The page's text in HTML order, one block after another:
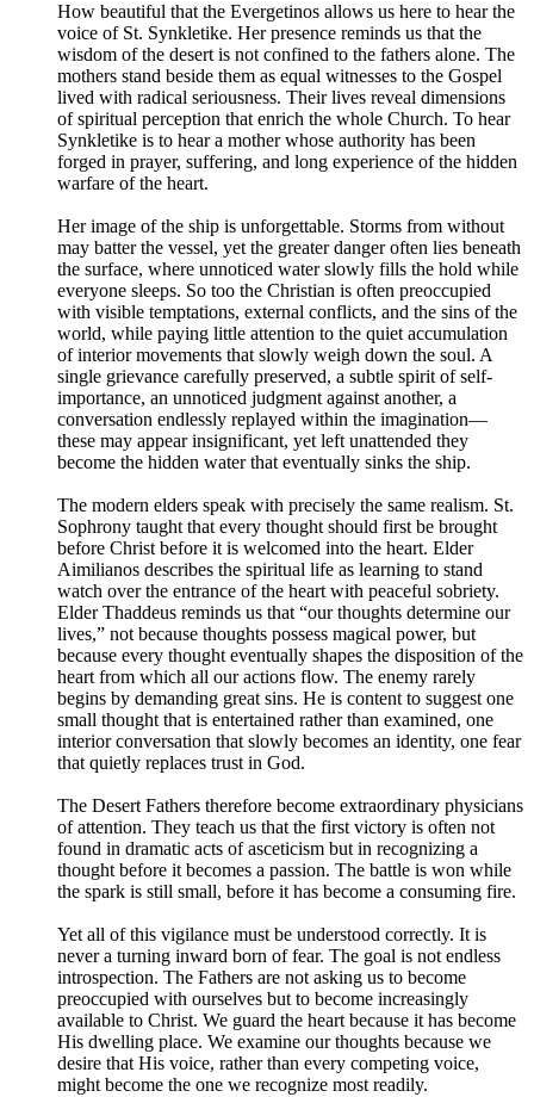
How beautiful that the Evergetinos allows us here to hear the
voice of St. Synkletike. Her presence reminds us that the
wisdom of the desert is not confined to the fathers alone. The
mothers stand beside them as equal witnesses to the Gospel
lived with radical seriousness. Their lives reveal dimensions
of spiritual perception that enrich the whole Church. To hear
Synkletike is to hear a mother whose authority has been
forged in prayer, suffering, and long experience of the hidden
warfare of the heart.
Her image of the ship is unforgettable. Storms from without
may batter the vessel, yet the greater danger often lies beneath
the surface, where unnoticed water slowly fills the hold while
everyone sleeps. So too the Christian is often preoccupied
with visible temptations, external conflicts, and the sins of the
world, while paying little attention to the quiet accumulation
of interior movements that slowly weigh down the soul. A
single grievance carefully preserved, a subtle spirit of self-
importance, an unnoticed judgment against another, a
conversation endlessly replayed within the imagination—
these may appear insignificant, yet left unattended they
become the hidden water that eventually sinks the ship.
The modern elders speak with precisely the same realism. St.
Sophrony taught that every thought should first be brought
before Christ before it is welcomed into the heart. Elder
Aimilianos describes the spiritual life as learning to stand
watch over the entrance of the heart with peaceful sobriety.
Elder Thaddeus reminds us that “our thoughts determine our
lives,” not because thoughts possess magical power, but
because every thought eventually shapes the disposition of the
heart from which all our actions flow. The enemy rarely
begins by demanding great sins. He is content to suggest one
small thought that is entertained rather than examined, one
interior conversation that slowly becomes an identity, one fear
that quietly replaces trust in God.
The Desert Fathers therefore become extraordinary physicians
of attention. They teach us that the first victory is often not
found in dramatic acts of asceticism but in recognizing a
thought before it becomes a passion. The battle is won while
the spark is still small, before it has become a consuming fire.
Yet all of this vigilance must be understood correctly. It is
never a turning inward born of fear. The goal is not endless
introspection. The Fathers are not asking us to become
preoccupied with ourselves but to become increasingly
available to Christ. We guard the heart because it has become
His dwelling place. We examine our thoughts because we
desire that His voice, rather than every competing voice,
might become the one we recognize most readily.